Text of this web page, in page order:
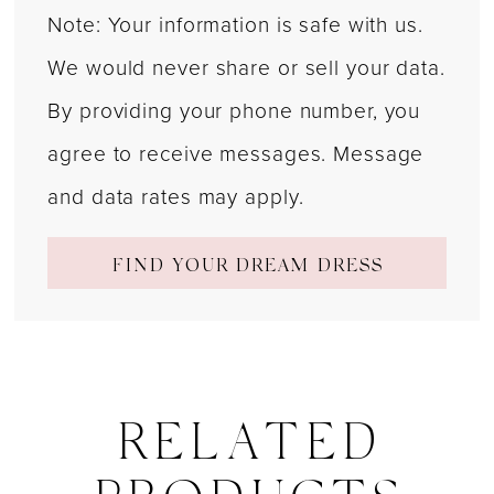
Note: Your information is safe with us.
We would never share or sell your data.
By providing your phone number, you
agree to receive messages. Message
and data rates may apply.
FIND YOUR DREAM DRESS
RELATED